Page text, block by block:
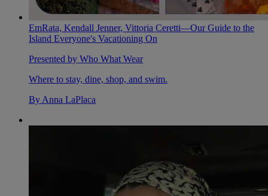
EmRata, Kendall Jenner, Vittoria Ceretti—Our Guide to the
Island Everyone's Vacationing On
Presented by Who What Wear
Where to stay, dine, shop, and swim.
By Anna LaPlaca